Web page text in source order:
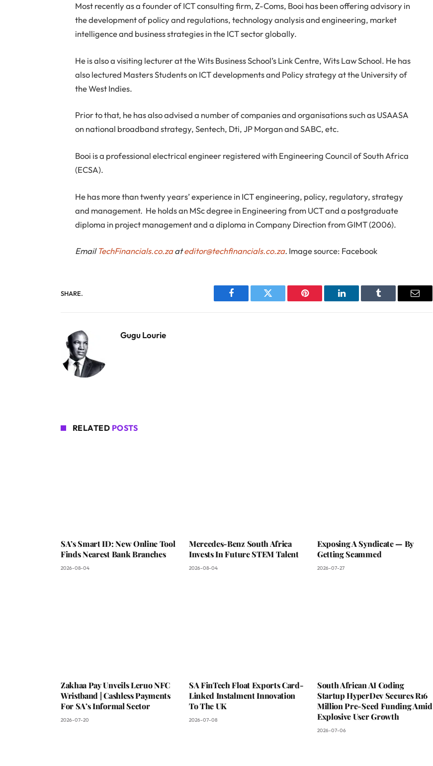
Most recently as a founder of ICT consulting firm, Z-Coms, Booi has been offering advisory in
the development of policy and regulations, technology analysis and engineering, market
intelligence and business strategies in the ICT sector globally.
He is also a visiting lecturer at the Wits Business School’s Link Centre, Wits Law School. He has
also lectured Masters Students on ICT developments and Policy strategy at the University of
the West Indies.
Prior to that, he has also advised a number of companies and organisations such as USAASA
on national broadband strategy, Sentech, Dti, JP Morgan and SABC, etc.
Booi is a professional electrical engineer registered with Engineering Council of South Africa
(ECSA).
He has more than twenty years’ experience in ICT engineering, policy, regulatory, strategy
and management. He holds an MSc degree in Engineering from UCT and a postgraduate
diploma in project management and a diploma in Company Direction from GIMT (2006).
EmailTechFinancials.co.zaateditor@techfinancials.co.za. Image source: Facebook
SHARE.
Facebook Twitter Pinterest LinkedIn Tumblr Email
Gugu Lourie
RELATED POSTS
SA’s Smart ID: New Online Tool
Finds Nearest Bank Branches
2026-08-04
Mercedes-Benz South Africa
Invests In Future STEM Talent
2026-08-04
Exposing A Syndicate — By
Getting Scammed
2026-07-27
Zakhaa Pay Unveils Leruo NFC
Wristband | Cashless Payments
For SA’s Informal Sector
2026-07-20
SA FinTech Float Exports Card-
Linked Instalment Innovation
To The UK
2026-07-08
South African AI Coding
Startup HyperDev Secures R16
Million Pre-Seed Funding Amid
Explosive User Growth
2026-07-06